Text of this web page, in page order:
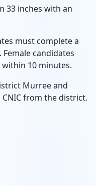
33 inches with an
must complete a
candidates
10 minutes.
Murree and
from the district.